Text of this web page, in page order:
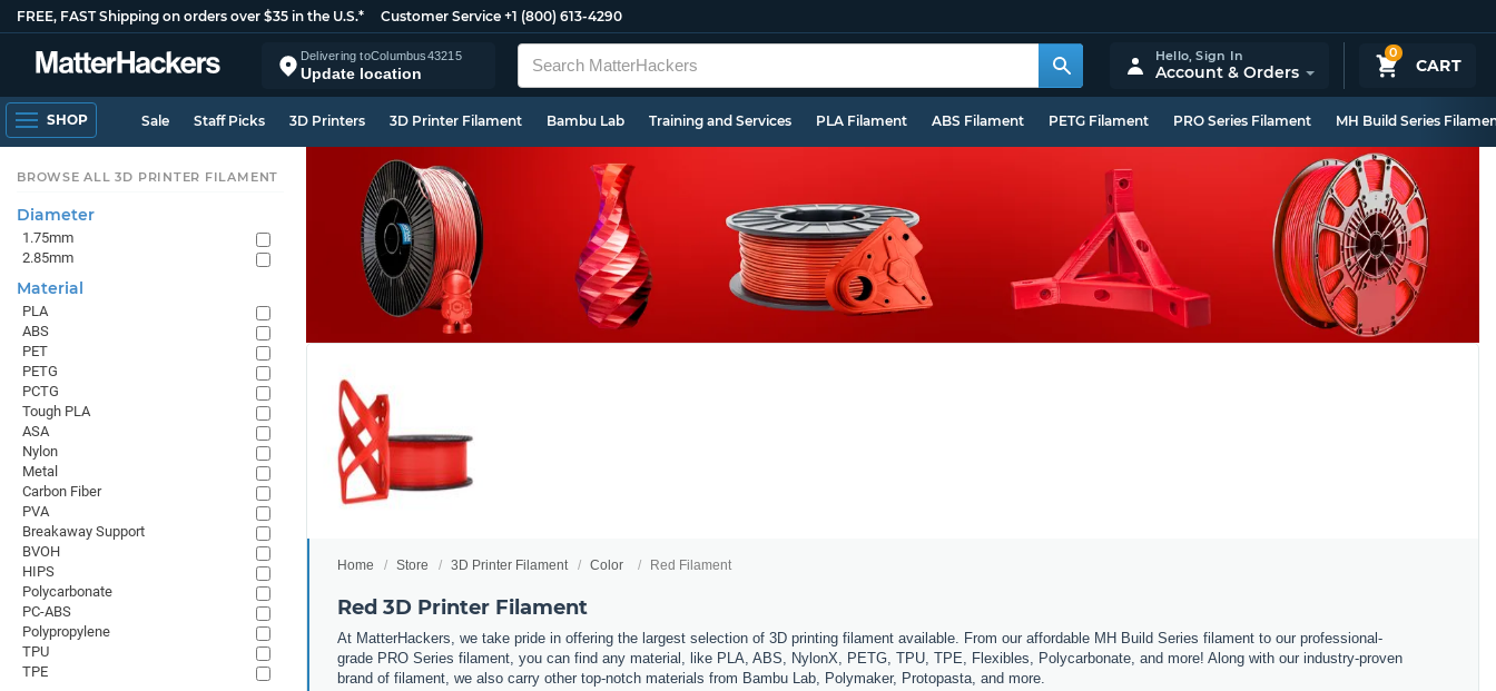
FREE, FAST Shipping on orders over $35 in the U.S.* Customer Service +1 (800) 613-4290
Delivering toColumbus43215
Update location
0
CART
Hello,Sign In
Account & Orders
SHOP Sale Staff Picks 3D Printers 3D Printer Filament Bambu Lab Training and Services PLA Filament ABS Filament PETG Filament PRO Series Filament MH Build Series
Home Store 3D Printer Filament Color Red Filament
Red 3D Printer Filament
At MatterHackers, we take pride in offering the largest selection of 3D printing filament available. From our affordable MH Build Series filament to our professional-
grade PRO Series filament, you can find any material, like PLA, ABS, NylonX, PETG, TPU, TPE, Flexibles, Polycarbonate, and more! Along with our industry-proven
brand of filament, we also carry other top-notch materials from Bambu Lab, Polymaker, Protopasta, and more.
BROWSE ALL 3D PRINTER FILAMENT
Diameter
1.75mm
2.85mm
Material
PLA
ABS
PET
PETG
PCTG
Tough PLA
ASA
Nylon
Metal
Carbon Fiber
PVA
Breakaway Support
BVOH
HIPS
Polycarbonate
PC-ABS
Polypropylene
TPU
TPE